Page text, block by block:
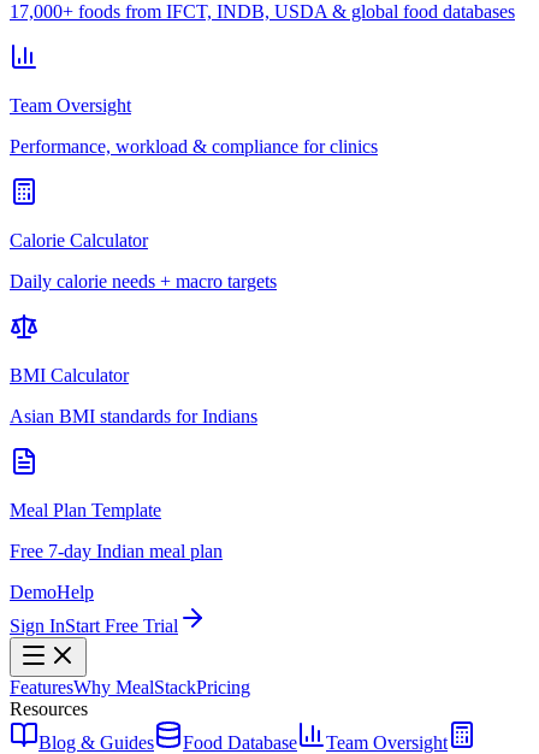
17,000+ foods from IFCT, INDB, USDA & global food databases
Team Oversight
Performance, workload & compliance for clinics
Calorie Calculator
Daily calorie needs + macro targets
BMI Calculator
Asian BMI standards for Indians
Meal Plan Template
Free 7-day Indian meal plan
DemoHelp
Sign InStart Free Trial
FeaturesWhy MealStackPricing
Resources
Blog & Guides
Food Database
Team Oversight